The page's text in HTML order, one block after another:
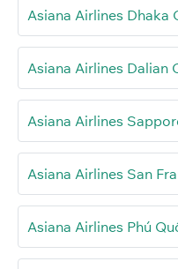
Asiana Airlines Dhaka
Asiana Airlines Dalian
Asiana Airlines
Asiana Airlines San
Asiana Airlines Phú